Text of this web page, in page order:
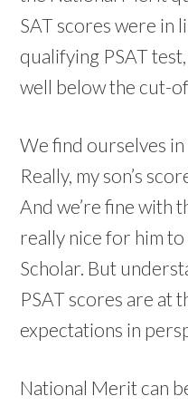
SAT scores were in
qualifying PSAT
well below the cut-
We find ourselves
Really, my son’s
And we’re fine with
really nice for him
Scholar. But
PSAT scores are at
expectations in
National Merit can